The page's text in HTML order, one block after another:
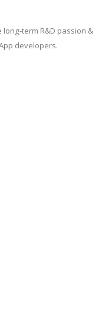
long-term R&D passion &
developers.